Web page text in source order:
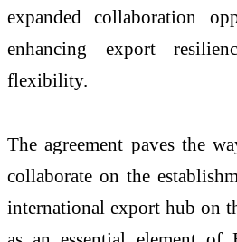
expanded collaboration
enhancing export
flexibility.
The agreement paves the
collaborate on the
international export hub on